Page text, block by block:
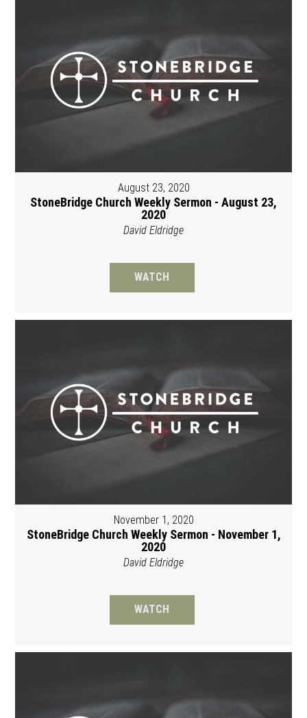
August 23, 2020
StoneBridge Church Weekly Sermon - August 23,
2020
David Eldridge
WATCH
November 1, 2020
StoneBridge Church Weekly Sermon - November 1,
2020
David Eldridge
WATCH